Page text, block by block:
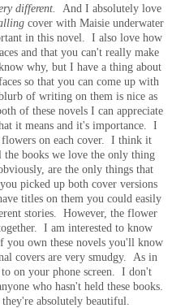
different. And I absolutely love
cover with Maisie underwater
in this novel. I also love how
and that you can't really make
why, but I have a thing about
so that you can come up with
of writing on them is nice as
of these novels I can appreciate
it means and it's importance. I
on each cover. I think it
the books we love the only thing
are the only things that
picked up both cover versions
titles on them you could easily
stories. However, the flower
I am interested to know
you own these novels you'll know
covers are very smudgy. As in
on your phone screen. I don't
who hasn't held these books.
absolutely beautiful.